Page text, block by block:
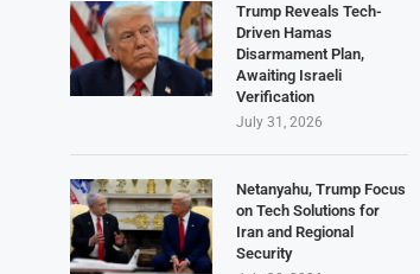
Trump Reveals Tech-
Driven Hamas
Disarmament Plan,
Awaiting Israeli
Verification
July 31, 2026
Netanyahu, Trump Focus
on Tech Solutions for
Iran and Regional
Security